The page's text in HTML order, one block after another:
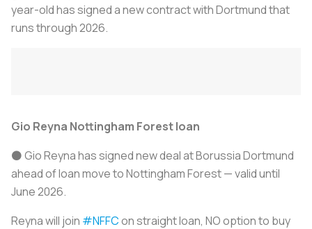
year-old has signed a new contract with Dortmund that
runs through 2026.
Gio Reyna Nottingham Forest loan
⚫️ Gio Reyna has signed new deal at Borussia Dortmund
ahead of loan move to Nottingham Forest — valid until
June 2026.
Reyna will join #NFFCon straight loan, NO option to buy